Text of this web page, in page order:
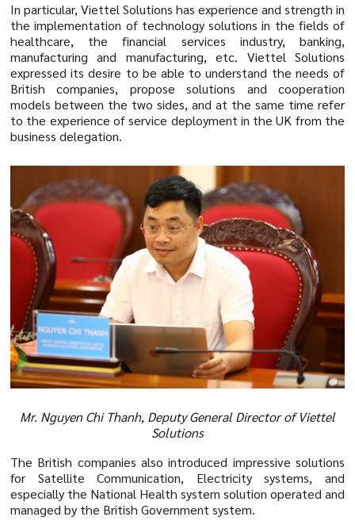
In particular, Viettel Solutions has experience and strength in
the implementation of technology solutions in the fields of
healthcare, the financial services industry, banking,
manufacturing and manufacturing, etc. Viettel Solutions
expressed its desire to be able to understand the needs of
British companies, propose solutions and cooperation
models between the two sides, and at the same time refer
to the experience of service deployment in the UK from the
business delegation.
Mr. Nguyen Chi Thanh, Deputy General Director of Viettel
Solutions
The British companies also introduced impressive solutions
for Satellite Communication, Electricity systems, and
especially the National Health system solution operated and
managed by the British Government system.